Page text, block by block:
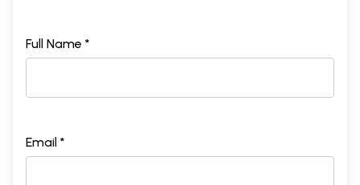
Full Name *
Email *